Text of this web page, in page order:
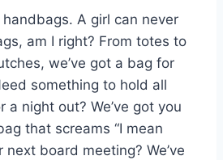
A‌ girl can‍ never
​am I right? From totes to
we’ve got a bag for
something to‌ hold all
a night​ out? We’ve got you
that screams ​“I mean
next board ​meeting?⁣ We’ve